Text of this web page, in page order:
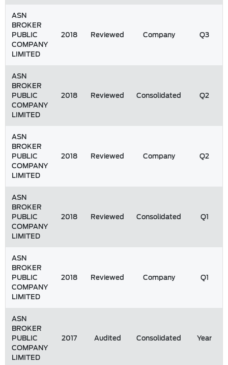
ASN
BROKER
PUBLIC
COMPANY
LIMITED
2018 Reviewed Company Q3
ASN
BROKER
PUBLIC
COMPANY
LIMITED
2018 Reviewed Consolidated Q2
ASN
BROKER
PUBLIC
COMPANY
LIMITED
2018 Reviewed Company Q2
ASN
BROKER
PUBLIC
COMPANY
LIMITED
2018 Reviewed Consolidated Q1
ASN
BROKER
PUBLIC
COMPANY
LIMITED
2018 Reviewed Company Q1
ASN
BROKER
PUBLIC
COMPANY
LIMITED
2017 Audited Consolidated Year